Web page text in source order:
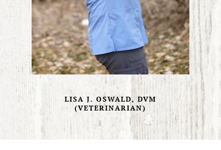
LISA J. OSWALD, DVM
(VETERINARIAN)